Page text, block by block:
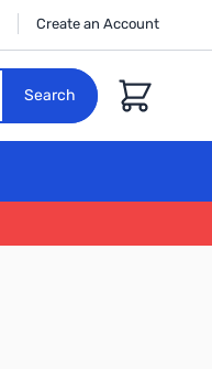
Create an Account
Search
Cart